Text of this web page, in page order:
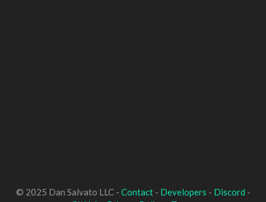
© 2025 Dan Salvato LLC - Contact- Developers - Discord -